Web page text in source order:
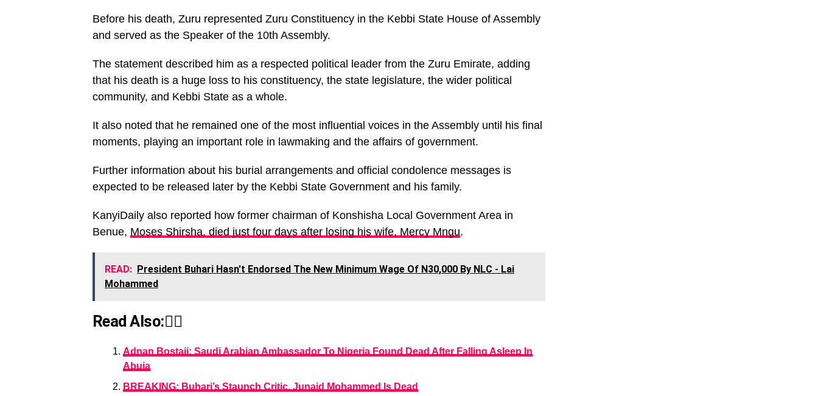
Before his death, Zuru represented Zuru Constituency in the Kebbi State House of Assembly
and served as the Speaker of the 10th Assembly.
The statement described him as a respected political leader from the Zuru Emirate, adding
that his death is a huge loss to his constituency, the state legislature, the wider political
community, and Kebbi State as a whole.
It also noted that he remained one of the most influential voices in the Assembly until his final
moments, playing an important role in lawmaking and the affairs of government.
Further information about his burial arrangements and official condolence messages is
expected to be released later by the Kebbi State Government and his family.
KanyiDaily also reported how former chairman of Konshisha Local Government Area in
Benue, Moses Shirsha, died just four days after losing his wife, Mercy Mngu.
READ: President Buhari Hasn't Endorsed The New Minimum Wage Of N30,000 By NLC - Lai
Mohammed
Read Also:👇🏾
Adnan Bostaji: Saudi Arabian Ambassador To Nigeria Found Dead After Falling Asleep In
Abuja
BREAKING: Buhari’s Staunch Critic, Junaid Mohammed Is Dead